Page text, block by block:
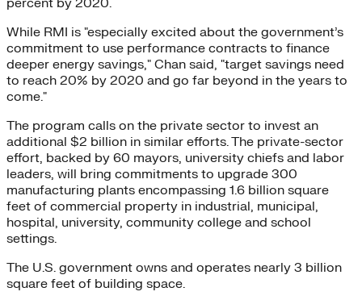
While RMI is "especially excited about the government’s
commitment to use performance contracts to finance
deeper energy savings," Chan said, "target savings need
to reach 20% by 2020 and go far beyond in the years to
come."
The program calls on the private sector to invest an
additional $2 billion in similar efforts. The private-sector
effort, backed by 60 mayors, university chiefs and labor
leaders, will bring commitments to upgrade 300
manufacturing plants encompassing 1.6 billion square
feet of commercial property in industrial, municipal,
hospital, university, community college and school
settings.
The U.S. government owns and operates nearly 3 billion
square feet of building space.